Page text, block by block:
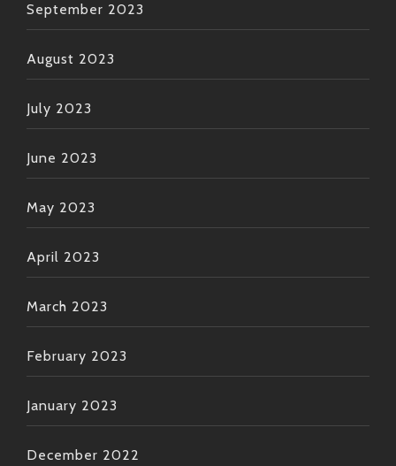
September 2023
August 2023
July 2023
June 2023
May 2023
April 2023
March 2023
February 2023
January 2023
December 2022